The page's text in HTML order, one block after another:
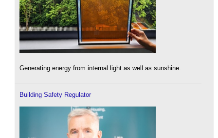
Generating energy from internal light as well as sunshine.
Building Safety Regulator